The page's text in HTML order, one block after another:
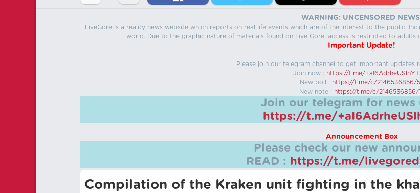
WARNING: UNCENSORED
LiveGore is a reality news website which reports on real life events which are of the interest to the public.
world. Due to the graphic nature of materials found on Live Gore, access is restricted to adults
Important Update!
Please join our telegram channel to get important updates
Join now : https://t.me/
New poll : https://t.me/c/2146536856/
New note : https://t.me/c/2146536856/
Join our telegram for news
https://t.me/
Announcement Box
Please check our new
READ : https://t.me/
Compilation of the Kraken unit fighting in the